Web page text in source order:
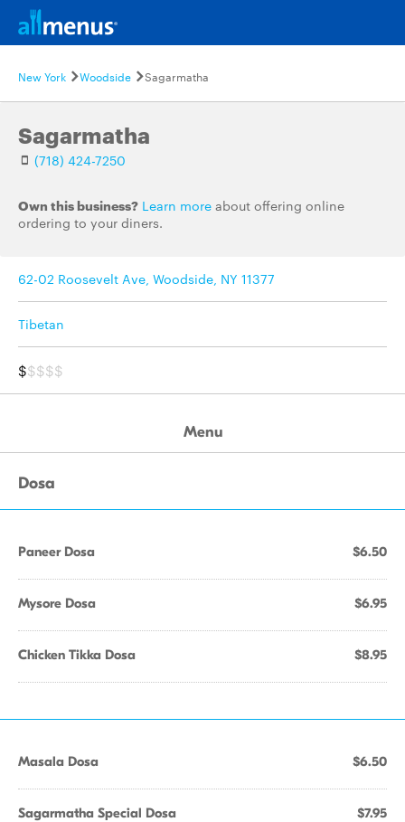
New York Woodside Sagarmatha
Sagarmatha
(718) 424-7250
Own this business? Learn more about offering online
ordering to your diners.
62-02 Roosevelt Ave, Woodside, NY 11377
Tibetan
$$$$$
Menu
Dosa
Paneer Dosa $6.50
Mysore Dosa $6.95
Chicken Tikka Dosa $8.95
Masala Dosa $6.50
Sagarmatha Special Dosa $7.95